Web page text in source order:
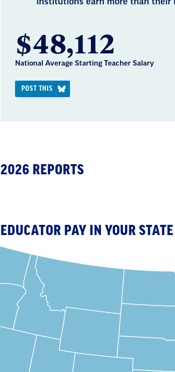
$48,112
National Average Starting Teacher Salary
POST THIS
2026 REPORTS
EDUCATOR PAY IN YOUR STATE